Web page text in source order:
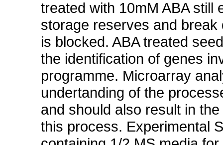
treated with 10mM ABA still
storage reserves and
is blocked. ABA treated
the identification of genes
programme. Microarray
undertanding of the
and should also result in
this process. Experimental